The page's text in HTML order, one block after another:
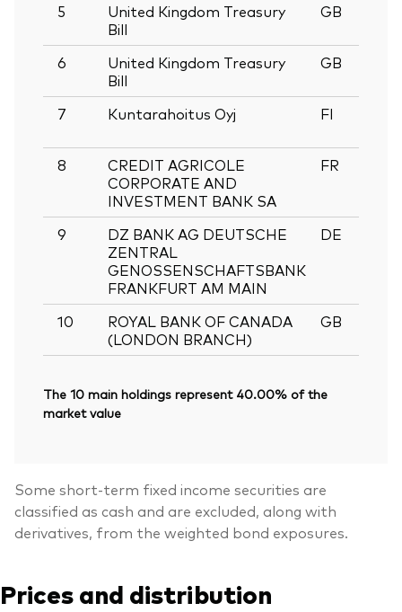
5
United Kingdom Treasury
Bill
GB
6
United Kingdom Treasury
Bill
GB
7 Kuntarahoitus Oyj FI
8
CREDIT AGRICOLE
CORPORATE AND
INVESTMENT BANK SA
FR
9
DZ BANK AG DEUTSCHE
ZENTRAL
GENOSSENSCHAFTSBANK
FRANKFURT AM MAIN
DE
10
ROYAL BANK OF CANADA
(LONDON BRANCH)
GB
The 10 main holdings represent 40.00% of the
market value
Some short-term fixed income securities are
classified as cash and are excluded, along with
derivatives, from the weighted bond exposures.
Prices and distribution